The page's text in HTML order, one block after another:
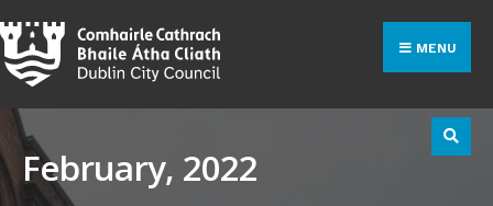
Skip
to
content
MENU
February, 2022
for: